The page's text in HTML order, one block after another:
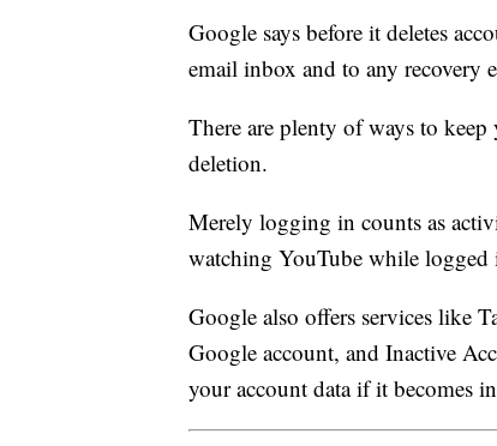
Google says before it deletes
email inbox and to any recovery
There are plenty of ways to
deletion.
Merely logging in counts as
watching YouTube while logged
Google also offers services like
Google account, and Inactive
your account data if it becomes